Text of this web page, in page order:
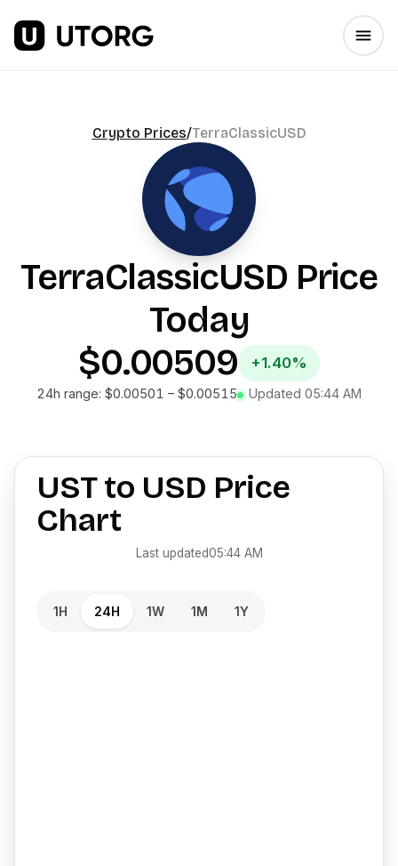
Crypto Prices/TerraClassicUSD
TerraClassicUSD Price
Today
$0.00509
+1.40%
24h range: $0.00501 – $0.00515 Updated 05:44 AM
USTto USD Price
Chart
Last updated05:44 AM
1H 24H 1W 1M 1Y